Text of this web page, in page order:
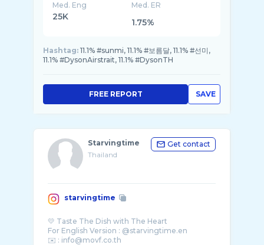
Med. Eng
25K
Med. ER
1.75%
Hashtag: 11.1% #sunmi, 11.1% #보름달, 11.1% #선미,
11.1% #DysonAirstrait, 11.1% #DysonTH
SAVE
FREE REPORT
Starvingtime
Thailand
Get contact
starvingtime
💛 Taste The Dish with The Heart
For English Version : @starvingtime.en
✉️ : info@movf.co.th